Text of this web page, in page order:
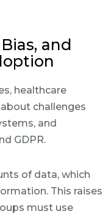
and
healthcare
challenges
and
GDPR.
of data, which
This raises
must use